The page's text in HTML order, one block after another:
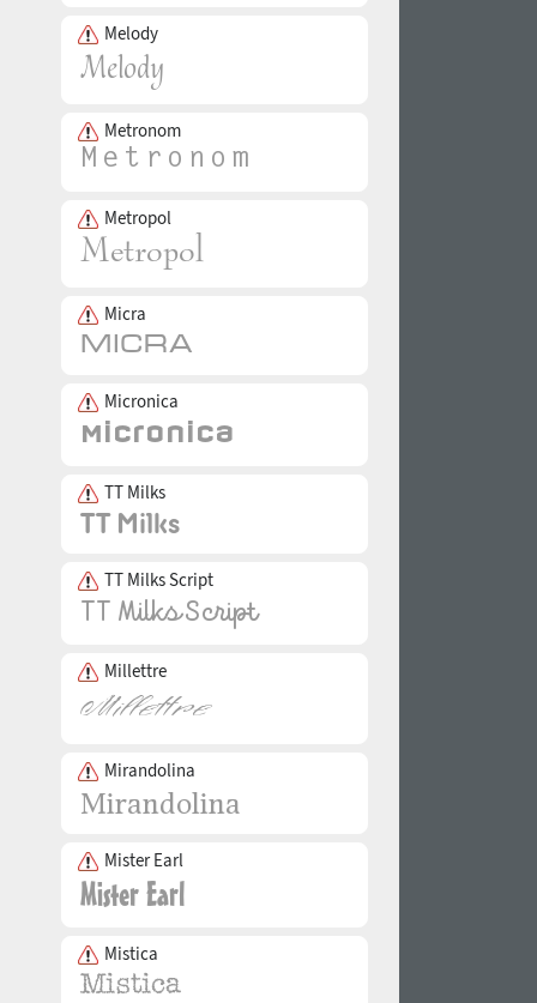
Melody
Metronom
Metropol
Micra
Micronica
TT Milks
TT Milks Script
Millettre
Mirandolina
Mister Earl
Mistica